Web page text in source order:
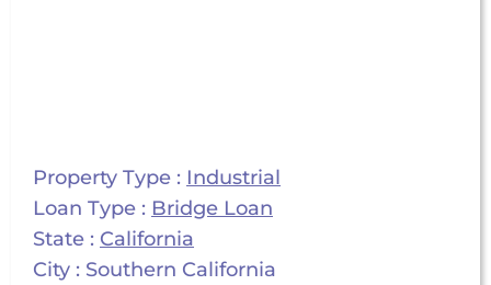
Property Type : Industrial
Loan Type : Bridge Loan
State : California
City : Southern California